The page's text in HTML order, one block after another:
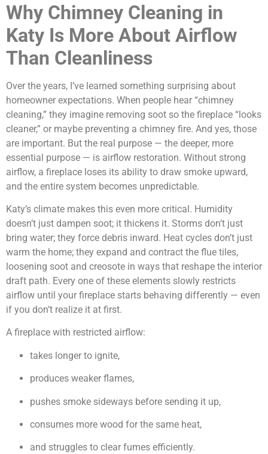
Why Chimney Cleaning in
Katy Is More About Airflow
Than Cleanliness
Over the years, I’ve learned something surprising about
homeowner expectations. When people hear “chimney
cleaning,” they imagine removing soot so the fireplace “looks
cleaner,” or maybe preventing a chimney fire. And yes, those
are important. But the real purpose — the deeper, more
essential purpose — is airflow restoration. Without strong
airflow, a fireplace loses its ability to draw smoke upward,
and the entire system becomes unpredictable.
Katy’s climate makes this even more critical. Humidity
doesn’t just dampen soot; it thickens it. Storms don’t just
bring water; they force debris inward. Heat cycles don’t just
warm the home; they expand and contract the flue tiles,
loosening soot and creosote in ways that reshape the interior
draft path. Every one of these elements slowly restricts
airflow until your fireplace starts behaving differently — even
if you don’t realize it at first.
A fireplace with restricted airflow:
takes longer to ignite,
produces weaker flames,
pushes smoke sideways before sending it up,
consumes more wood for the same heat,
and struggles to clear fumes efficiently.